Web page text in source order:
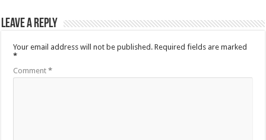
Leave a Reply
Your email address will not be published. Required fields are marked
*
Comment*